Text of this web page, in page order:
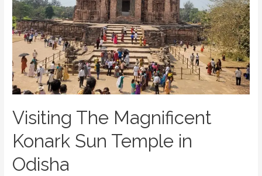
Himalayas
Visiting The Magnificent
Konark Sun Temple in
Odisha